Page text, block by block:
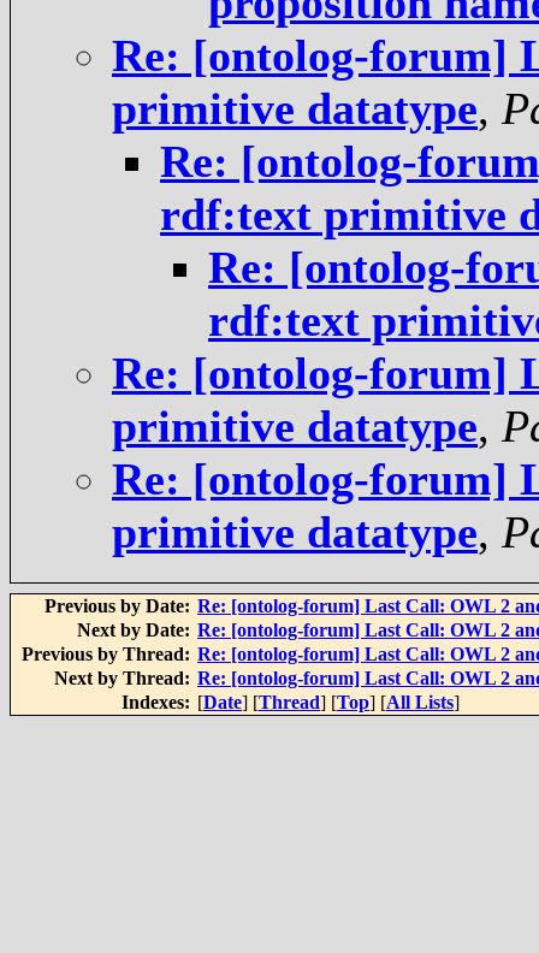
Re: [ontolog-forum]
primitive datatype,
Re: [ontolog-
rdf:text primitive
Re: [ontolog-
rdf:text
Re: [ontolog-forum]
primitive datatype,
Re: [ontolog-forum]
primitive datatype,
Previous by Date: Re: [ontolog-forum] Last Call: OWL 2
Next by Date: Re: [ontolog-forum] Last Call: OWL 2
Previous by Thread: Re: [ontolog-forum] Last Call: OWL 2
Next by Thread: Re: [ontolog-forum] Last Call: OWL 2
Indexes: [Date] [Thread] [Top] [All Lists]